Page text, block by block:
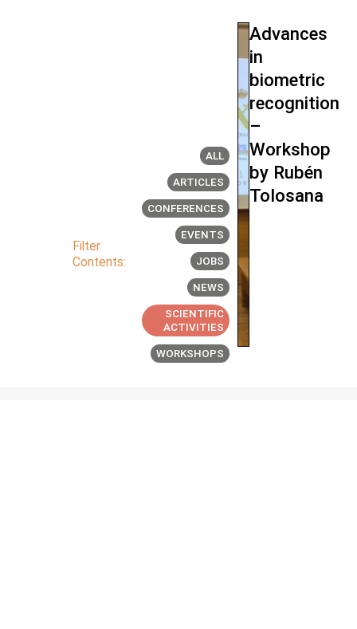
Filter
Contents:
ALL
ARTICLES
CONFERENCES
EVENTS
JOBS
NEWS
SCIENTIFIC
ACTIVITIES
WORKSHOPS
Advances
in
biometric
recognition
–
Workshop
by Rubén
Tolosana